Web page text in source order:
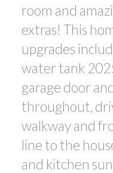
room and
extras! This
upgrades
water tank
garage door
throughout,
walkway and
line to the
and kitchen